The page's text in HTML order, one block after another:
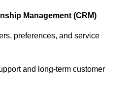
Management (CRM)
preferences, and service
and long-term customer